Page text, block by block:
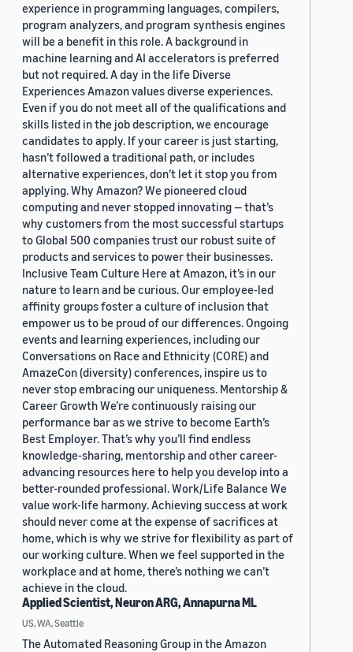
experience in programming languages, compilers,
program analyzers, and program synthesis engines
will be a benefit in this role. A background in
machine learning and AI accelerators is preferred
but not required. A day in the life Diverse
Experiences Amazon values diverse experiences.
Even if you do not meet all of the qualifications and
skills listed in the job description, we encourage
candidates to apply. If your career is just starting,
hasn’t followed a traditional path, or includes
alternative experiences, don’t let it stop you from
applying. Why Amazon? We pioneered cloud
computing and never stopped innovating — that’s
why customers from the most successful startups
to Global 500 companies trust our robust suite of
products and services to power their businesses.
Inclusive Team Culture Here at Amazon, it’s in our
nature to learn and be curious. Our employee-led
affinity groups foster a culture of inclusion that
empower us to be proud of our differences. Ongoing
events and learning experiences, including our
Conversations on Race and Ethnicity (CORE) and
AmazeCon (diversity) conferences, inspire us to
never stop embracing our uniqueness. Mentorship &
Career Growth We’re continuously raising our
performance bar as we strive to become Earth’s
Best Employer. That’s why you’ll find endless
knowledge-sharing, mentorship and other career-
advancing resources here to help you develop into a
better-rounded professional. Work/Life Balance We
value work-life harmony. Achieving success at work
should never come at the expense of sacrifices at
home, which is why we strive for flexibility as part of
our working culture. When we feel supported in the
workplace and at home, there’s nothing we can’t
achieve in the cloud.
Applied Scientist, Neuron ARG, Annapurna ML
US, WA, Seattle
The Automated Reasoning Group in the Amazon